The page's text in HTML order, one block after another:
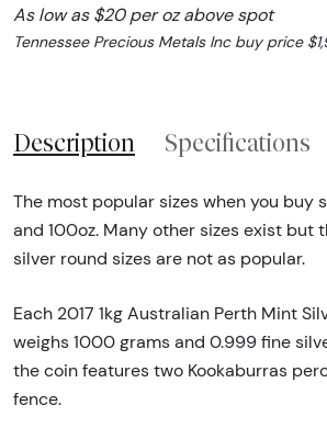
As low as $20 per oz above spot
Tennessee Precious Metals Inc buy price
Description Specifications
The most popular sizes when you buy
and 100oz. Many other sizes exist but
silver round sizes are not as popular.
Each 2017 1kg Australian Perth Mint
weighs 1000 grams and 0.999 fine
the coin features two Kookaburras
fence.